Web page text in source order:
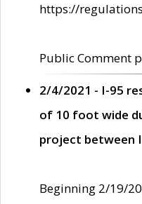
https://
Public Comment
2/4/2021 - I-95
of 10 foot wide
project between
Beginning 2/19/